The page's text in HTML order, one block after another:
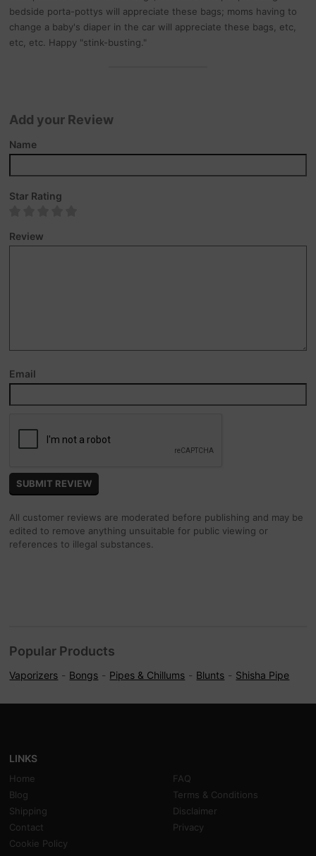
bedside porta-pottys will appreciate these bags; moms having to
change a baby's diaper in the car will appreciate these bags, etc,
etc, etc. Happy "stink-busting."
Add your Review
Name
Star Rating
Review
Email
All customer reviews are moderated before publishing and may be
edited to remove anything unsuitable for public viewing or
references to illegal substances.
Popular Products
Vaporizers Bongs Pipes & Chillums Blunts Shisha Pipe
LINKS
Home
FAQ
Blog
Terms & Conditions
Shipping
Disclaimer
Contact
Privacy
Cookie Policy